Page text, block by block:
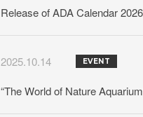
Release of ADA Calendar 2026
2025.10.14 EVENT
“The World of Nature